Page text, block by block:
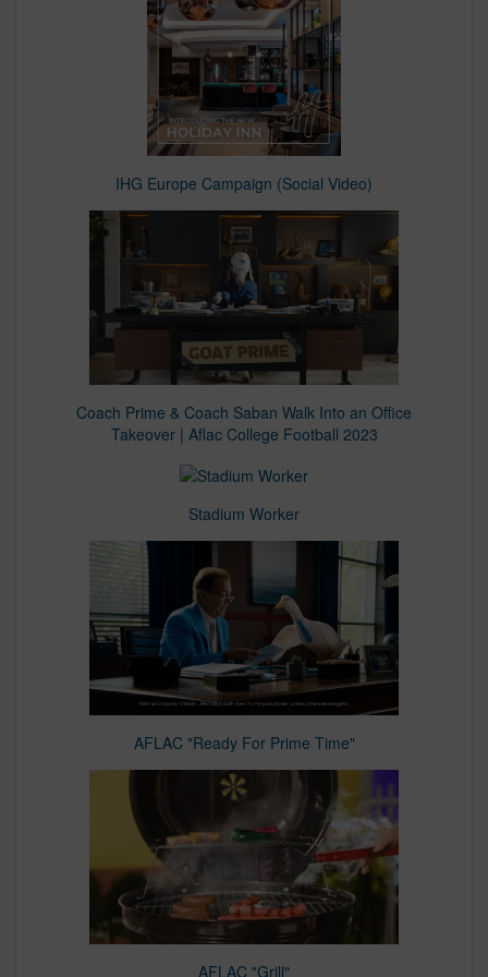
IHG Europe Campaign (Social Video)
Coach Prime & Coach Saban Walk Into an Office
Takeover | Aflac College Football 2023
Stadium Worker
AFLAC "Ready For Prime Time"
AFLAC "Grill"